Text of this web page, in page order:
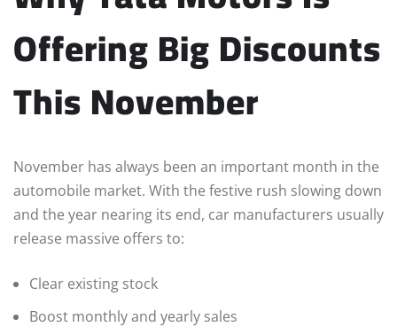
Offering Big Discounts
This November
November has always been an important month in the
automobile market. With the festive rush slowing down
and the year nearing its end, car manufacturers usually
release massive offers to:
Clear existing stock
Boost monthly and yearly sales